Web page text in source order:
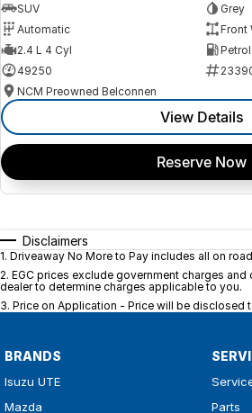
SUV
Grey
Automatic
Front
2.4 L 4 Cyl
49250
NCM Preowned Belconnen
View Details
Reserve Now
Disclaimers
1. Driveaway No More to Pay includes all on
2. EGC prices exclude government charges
dealer to determine charges applicable to you.
3. Price on Application - Price will be disclosed
BRANDS
Isuzu UTE
Mazda
Parts